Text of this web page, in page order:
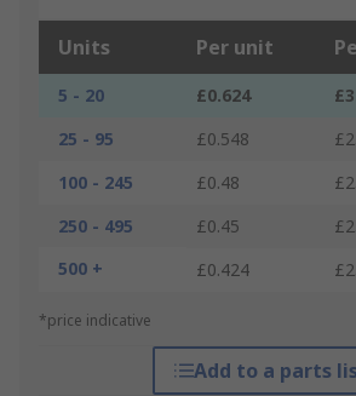
Units Per unit
5 - 20 £0.624
25 - 95
£0.548
100 - 245
£0.48
250 - 495
£0.45
500 +
£0.424
*price indicative
Add to a parts